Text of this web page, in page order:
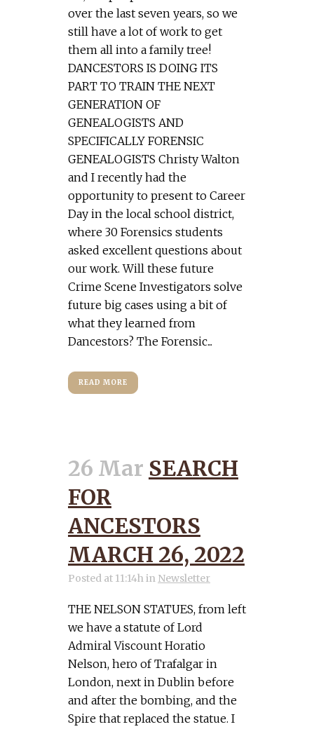
over the last seven years, so we
still have a lot of work to get
them all into a family tree!
DANCESTORS IS DOING ITS
PART TO TRAIN THE NEXT
GENERATION OF
GENEALOGISTS AND
SPECIFICALLY FORENSIC
GENEALOGISTS Christy Walton
and I recently had the
opportunity to present to Career
Day in the local school district,
where 30 Forensics students
asked excellent questions about
our work. Will these future
Crime Scene Investigators solve
future big cases using a bit of
what they learned from
Dancestors? The Forensic...
READ MORE
26 Mar SEARCH
FOR
ANCESTORS
MARCH 26, 2022
Posted at 11:14hin Newsletter
THE NELSON STATUES, from left
we have a statute of Lord
Admiral Viscount Horatio
Nelson, hero of Trafalgar in
London, next in Dublin before
and after the bombing, and the
Spire that replaced the statue. I